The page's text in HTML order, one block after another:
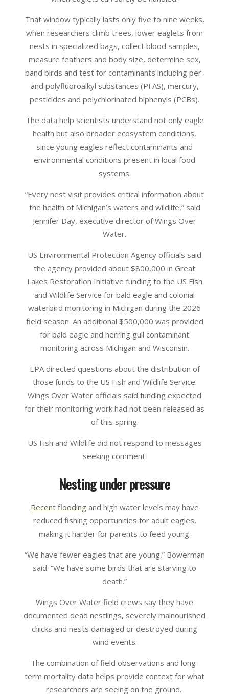
That window typically lasts only five to nine weeks,
when researchers climb trees, lower eaglets from
nests in specialized bags, collect blood samples,
measure feathers and body size, determine sex,
band birds and test for contaminants including per-
and polyfluoroalkyl substances (PFAS), mercury,
pesticides and polychlorinated biphenyls (PCBs).
The data help scientists understand not only eagle
health but also broader ecosystem conditions,
since young eagles reflect contaminants and
environmental conditions present in local food
systems.
“Every nest visit provides critical information about
the health of Michigan’s waters and wildlife,” said
Jennifer Day, executive director of Wings Over
Water.
US Environmental Protection Agency officials said
the agency provided about $800,000 in Great
Lakes Restoration Initiative funding to the US Fish
and Wildlife Service for bald eagle and colonial
waterbird monitoring in Michigan during the 2026
field season. An additional $500,000 was provided
for bald eagle and herring gull contaminant
monitoring across Michigan and Wisconsin.
EPA directed questions about the distribution of
those funds to the US Fish and Wildlife Service.
Wings Over Water officials said funding expected
for their monitoring work had not been released as
of this spring.
US Fish and Wildlife did not respond to messages
seeking comment.
Nesting under pressure
Recent floodingand high water levels may have
reduced fishing opportunities for adult eagles,
making it harder for parents to feed young.
“We have fewer eagles that are young,” Bowerman
said. “We have some birds that are starving to
death.”
Wings Over Water field crews say they have
documented dead nestlings, severely malnourished
chicks and nests damaged or destroyed during
wind events.
The combination of field observations and long-
term mortality data helps provide context for what
researchers are seeing on the ground.